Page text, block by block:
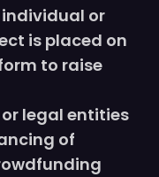
individual or
is placed on
to raise
legal entities
of